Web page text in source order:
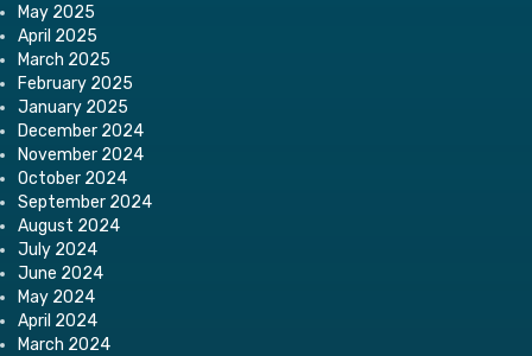
May 2025
April 2025
March 2025
February 2025
January 2025
December 2024
November 2024
October 2024
September 2024
August 2024
July 2024
June 2024
May 2024
April 2024
March 2024